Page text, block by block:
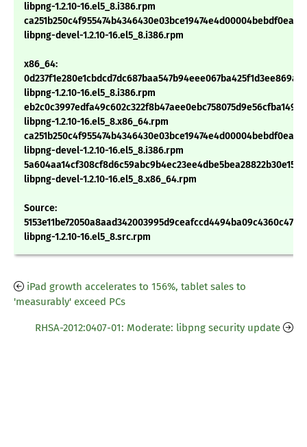
libpng-1.2.10-16.el5_8.i386.rpm
libpng-devel-1.2.10-16.el5_8.i386.rpm
x86_64:
libpng-1.2.10-16.el5_8.i386.rpm
libpng-1.2.10-16.el5_8.x86_64.rpm
libpng-devel-1.2.10-16.el5_8.i386.rpm
libpng-devel-1.2.10-16.el5_8.x86_64.rpm
Source:
libpng-1.2.10-16.el5_8.src.rpm
iPad growth accelerates to 156%, tablet sales to
'measurably' exceed PCs
RHSA-2012:0407-01: Moderate: libpng security update